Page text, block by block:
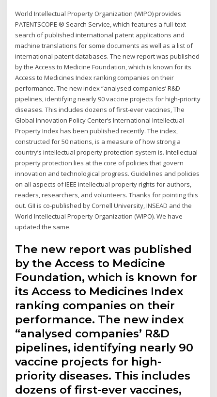
World Intellectual Property Organization (WIPO) provides
PATENTSCOPE ® Search Service, which features a full-text
search of published international patent applications and
machine translations for some documents as well as a list of
international patent databases. The new report was published
by the Access to Medicine Foundation, which is known for its
Access to Medicines Index ranking companies on their
performance. The new index “analysed companies’ R&D
pipelines, identifying nearly 90 vaccine projects for high-priority
diseases. This includes dozens of first-ever vaccines, The
Global Innovation Policy Center’s International Intellectual
Property Index has been published recently. The index,
constructed for 50 nations, is a measure of how strong a
country’s intellectual property protection system is. Intellectual
property protection lies at the core of policies that govern
innovation and technological progress. Guidelines and policies
on all aspects of IEEE intellectual property rights for authors,
readers, researchers, and volunteers. Thanks for pointing this
out. GII is co-published by Cornell University, INSEAD and the
World Intellectual Property Organization (WIPO). We have
updated the same.
The new report was published
by the Access to Medicine
Foundation, which is known for
its Access to Medicines Index
ranking companies on their
performance. The new index
“analysed companies’ R&D
pipelines, identifying nearly 90
vaccine projects for high-
priority diseases. This includes
dozens of first-ever vaccines,